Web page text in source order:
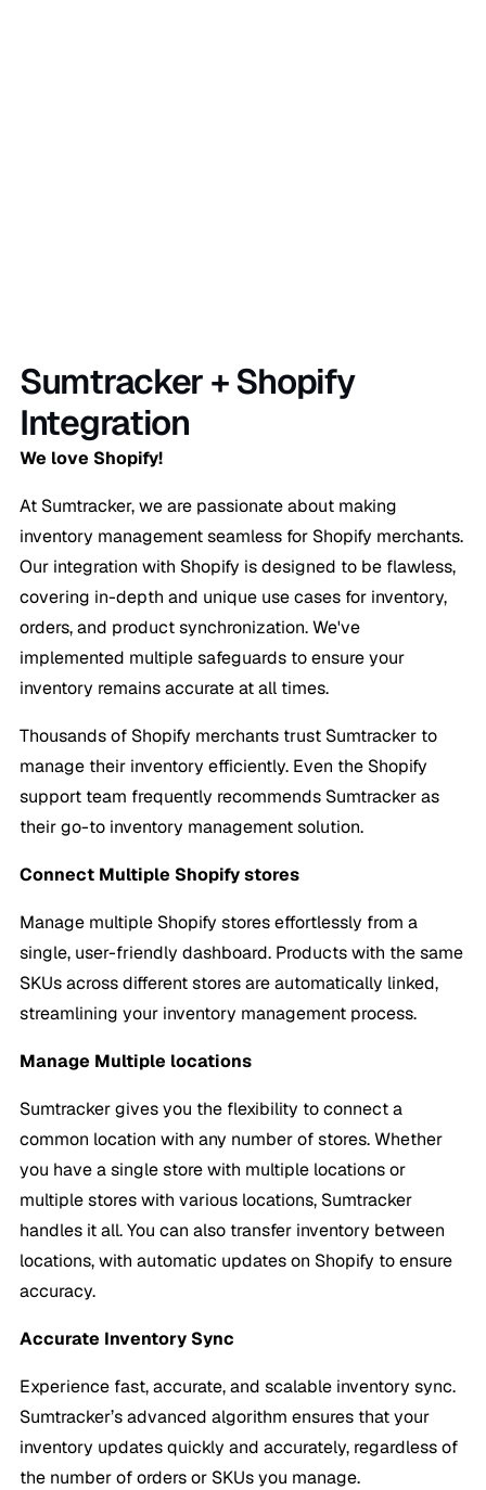
Sumtracker + Shopify
Integration
We love Shopify!
At Sumtracker, we are passionate about making
inventory management seamless for Shopify merchants.
Our integration with Shopify is designed to be flawless,
covering in-depth and unique use cases for inventory,
orders, and product synchronization. We've
implemented multiple safeguards to ensure your
inventory remains accurate at all times.
Thousands of Shopify merchants trust Sumtracker to
manage their inventory efficiently. Even the Shopify
support team frequently recommends Sumtracker as
their go-to inventory management solution.
Connect Multiple Shopify stores
Manage multiple Shopify stores effortlessly from a
single, user-friendly dashboard. Products with the same
SKUs across different stores are automatically linked,
streamlining your inventory management process.
Manage Multiple locations
Sumtracker gives you the flexibility to connect a
common location with any number of stores. Whether
you have a single store with multiple locations or
multiple stores with various locations, Sumtracker
handles it all. You can also transfer inventory between
locations, with automatic updates on Shopify to ensure
accuracy.
Accurate Inventory Sync
Experience fast, accurate, and scalable inventory sync.
Sumtracker’s advanced algorithm ensures that your
inventory updates quickly and accurately, regardless of
the number of orders or SKUs you manage.